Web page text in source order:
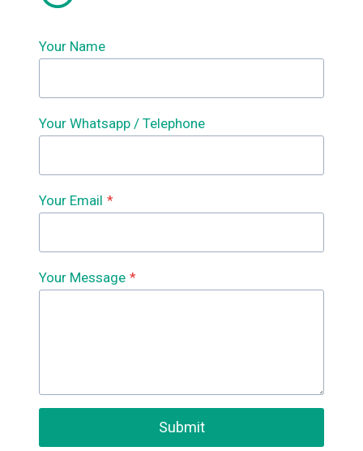
Your Name
Your Whatsapp / Telephone
Your Email *
Your Message *
Submit